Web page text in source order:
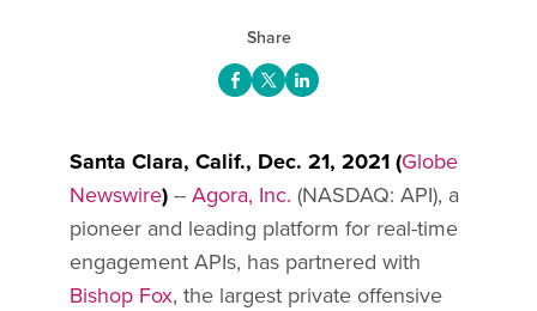
Share
Santa Clara, Calif., Dec. 21, 2021 (Globe
Newswire)-- Agora, Inc. (NASDAQ: API), a
pioneer and leading platform for real-time
engagement APIs, has partnered with
Bishop Fox, the largest private offensive